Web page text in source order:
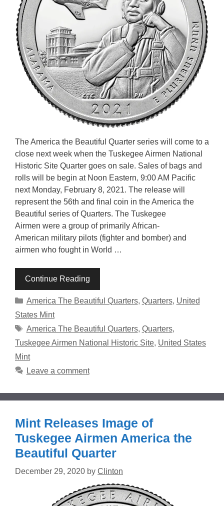
The America the Beautiful Quarter series will come to a
close next week when the Tuskegee Airmen National
Historic Site Quarter goes on sale. Sales of bags and
rolls will be begin at Noon Eastern, 9:00 AM Pacific
next Monday, February 8, 2021. The release will
represent the 56th and final coin in the America the
Beautiful series of Quarters. The Tuskegee
Airmen were a group of primarily African-
American military pilots (fighter and bomber) and
airmen who fought in World …
Continue Reading
Categories
America The Beautiful Quarters, Quarters, United
States Mint
Tags
America The Beautiful Quarters, Quarters,
Tuskegee Airmen National Historic Site, United States
Mint
Leave a comment
Mint Releases Image of
Tuskegee Airmen America the
Beautiful Quarter
December 29, 2020 by Clinton